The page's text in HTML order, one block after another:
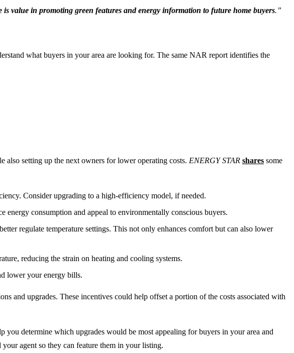
is value in promoting green features and energy information to future home buyers.”
what buyers in your area are looking for. The same NAR report identifies the
also setting up the next owners for lower operating costs. ENERGY STAR shares some
Consider upgrading to a high-efficiency model, if needed.
energy consumption and appeal to environmentally conscious buyers.
regulate temperature settings. This not only enhances comfort but can also lower
reducing the strain on heating and cooling systems.
lower your energy bills.
and upgrades. These incentives could help offset a portion of the costs associated with
you determine which upgrades would be most appealing for buyers in your area and
agent so they can feature them in your listing.